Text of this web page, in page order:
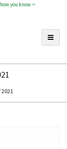
you know